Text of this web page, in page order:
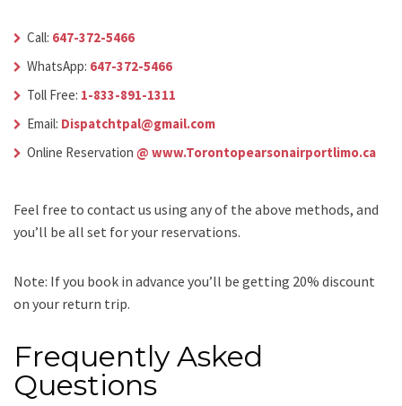
Call: 647-372-5466
WhatsApp: 647-372-5466
Toll Free: 1-833-891-1311
Email: Dispatchtpal@gmail.com
Online Reservation @ www.Torontopearsonairportlimo.ca
Feel free to contact us using any of the above methods, and
you’ll be all set for your reservations.
Note: If you book in advance you’ll be getting 20% discount
on your return trip.
Frequently Asked
Questions